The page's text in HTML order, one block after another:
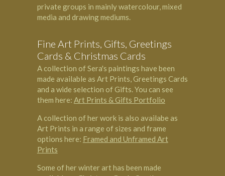
private groups in mainly watercolour, mixed
media and drawing mediums.
Fine Art Prints, Gifts, Greetings
Cards & Christmas Cards
A collection of Sera's paintings have been
made available as Art Prints, Greetings Cards
and a wide selection of Gifts. You can see
them here: Art Prints & Gifts Portfolio
A collection of her work is also availabe as
Art Prints in a range of sizes and frame
options here: Framed and Unframed Art
Prints
Some of her winter art has been made